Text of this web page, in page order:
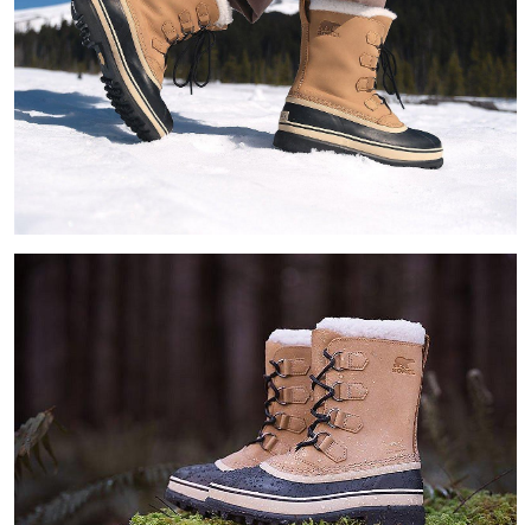
Join Our List
Enter your email to receive free shipping on your first
order. Plus, we’ll keep you in the know about new
releases, stories, and limited-time offers.